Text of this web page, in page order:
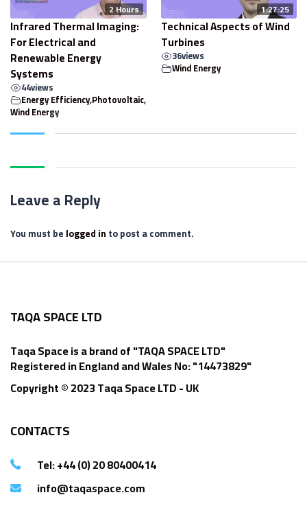
2 Hours
Infrared Thermal Imaging:
For Electrical and
Renewable Energy
Systems
44views
Energy Efficiency,Photovoltaic,
Wind Energy
1:27:25
Technical Aspects of Wind
Turbines
36views
Wind Energy
Leave a Reply
You must belogged into post a comment.
TAQA SPACE LTD
Taqa Space is a brand of "TAQA SPACE LTD"
Registered in England and Wales No: "14473829"
Copyright © 2023 Taqa Space LTD - UK
CONTACTS
Tel: +44 (0) 20 80400414
info@taqaspace.com